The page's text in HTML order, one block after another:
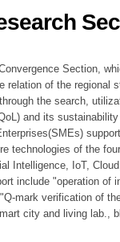
Section,
relation of the regional
the search,
and its
technologies of the
Intelligence, IoT,
include "operation of
mark verification of
city and living